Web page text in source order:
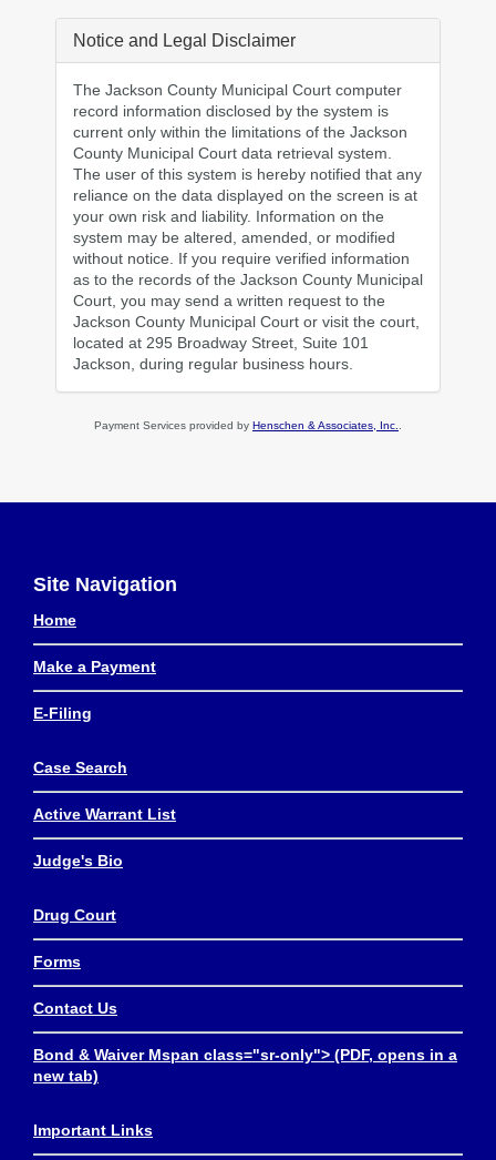
Notice and Legal Disclaimer
The Jackson County Municipal Court computer
record information disclosed by the system is
current only within the limitations of the Jackson
County Municipal Court data retrieval system.
The user of this system is hereby notified that any
reliance on the data displayed on the screen is at
your own risk and liability. Information on the
system may be altered, amended, or modified
without notice. If you require verified information
as to the records of the Jackson County Municipal
Court, you may send a written request to the
Jackson County Municipal Court or visit the court,
located at 295 Broadway Street, Suite 101
Jackson, during regular business hours.
Payment Services provided by Henschen & Associates, Inc.
Site Navigation
Home
Make a Payment
E-Filing
Case Search
Active Warrant List
Judge's Bio
Drug Court
Forms
Contact Us
Bond & Waiver Mspan class="sr-only"> (PDF, opens in a
new tab)
Important Links